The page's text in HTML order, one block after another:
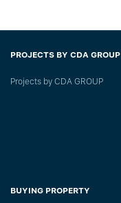
PROJECTS BY CDA GROUP
Projects by CDA GROUP
BUYING PROPERTY